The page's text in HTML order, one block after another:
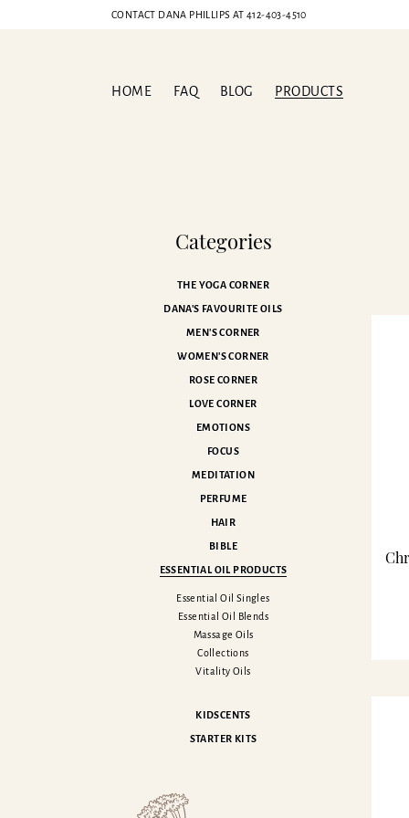
CONTACT DANA PHILLIPS AT 412-403-4510
HOME FAQ BLOG PRODUCTS
Categories
THE YOGA CORNER
DANA'S FAVOURITE OILS
MEN'S CORNER
WOMEN'S CORNER
ROSE CORNER
LOVE CORNER
EMOTIONS
FOCUS
MEDITATION
PERFUME
HAIR
BIBLE
ESSENTIAL OIL PRODUCTS
Essential Oil Singles
Essential Oil Blends
Massage Oils
Collections
Vitality Oils
KIDSCENTS
STARTER KITS